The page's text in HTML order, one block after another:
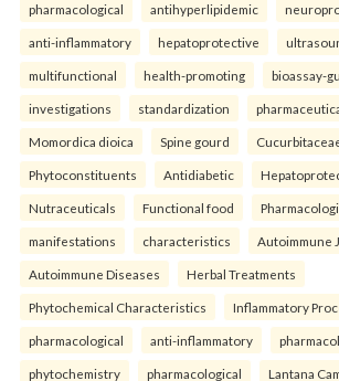
pharmacological antihyperlipidemic
anti-inflammatory hepatoprotective
multifunctional health-promoting bioassay-
investigations standardization
Momordica dioica Spine gourd
Phytoconstituents Antidiabetic
Nutraceuticals Functional food
manifestations characteristics Autoimmune
Autoimmune Diseases Herbal Treatments
Phytochemical Characteristics Inflammatory
pharmacological anti-inflammatory
phytochemistry pharmacological Lantana